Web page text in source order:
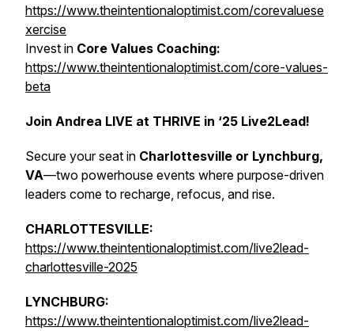
https://www.theintentionaloptimist.com/corevaluese
xercise
Invest in Core Values Coaching:
https://www.theintentionaloptimist.com/core-values-
beta
Join Andrea LIVE at THRIVE in ‘25 Live2Lead!
Secure your seat in Charlottesville or Lynchburg,
VA—two powerhouse events where purpose-driven
leaders come to recharge, refocus, and rise.
CHARLOTTESVILLE:
https://www.theintentionaloptimist.com/live2lead-
charlottesville-2025
LYNCHBURG:
https://www.theintentionaloptimist.com/live2lead-